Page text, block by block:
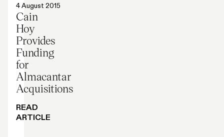
Press release
4 August 2015
Cain
Hoy
Provides
Funding
for
Almacantar
Acquisitions
READ
ARTICLE